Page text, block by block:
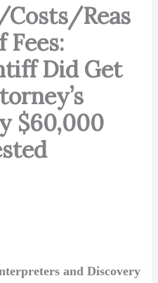
Reas
Fees:
Did Get
$60,000
and Discovery